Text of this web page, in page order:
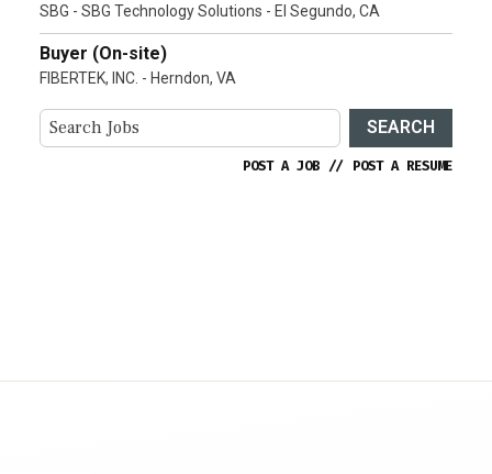
SBG - SBG Technology Solutions - El Segundo, CA
Buyer (On-site)
FIBERTEK, INC. - Herndon, VA
SEARCH
POST A JOB // POST A RESUME